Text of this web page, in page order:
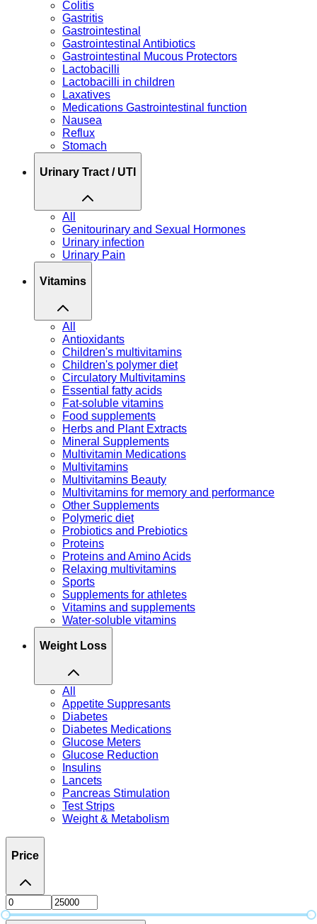
Colitis
Gastritis
Gastrointestinal
Gastrointestinal Antibiotics
Gastrointestinal Mucous Protectors
Lactobacilli
Lactobacilli in children
Laxatives
Medications Gastrointestinal function
Nausea
Reflux
Stomach
Urinary Tract / UTI
All
Genitourinary and Sexual Hormones
Urinary infection
Urinary Pain
Vitamins
All
Antioxidants
Children's multivitamins
Children's polymer diet
Circulatory Multivitamins
Essential fatty acids
Fat-soluble vitamins
Food supplements
Herbs and Plant Extracts
Mineral Supplements
Multivitamin Medications
Multivitamins
Multivitamins Beauty
Multivitamins for memory and performance
Other Supplements
Polymeric diet
Probiotics and Prebiotics
Proteins
Proteins and Amino Acids
Relaxing multivitamins
Sports
Supplements for athletes
Vitamins and supplements
Water-soluble vitamins
Weight Loss
All
Appetite Suppresants
Diabetes
Diabetes Medications
Glucose Meters
Glucose Reduction
Insulins
Lancets
Pancreas Stimulation
Test Strips
Weight & Metabolism
Price